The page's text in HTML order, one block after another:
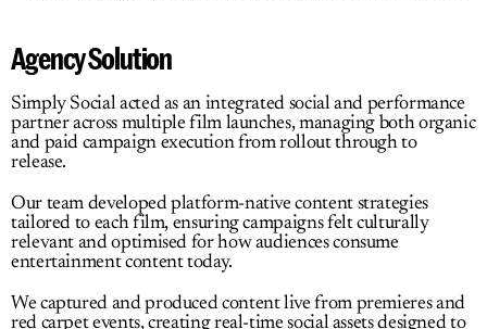
Agency Solution
Simply Social acted as an integrated social and performance
partner across multiple film launches, managing both organic
and paid campaign execution from rollout through to
release.
Our team developed platform-native content strategies
tailored to each film, ensuring campaigns felt culturally
relevant and optimised for how audiences consume
entertainment content today.
We captured and produced content live from premieres and
red carpet events, creating real-time social assets designed to